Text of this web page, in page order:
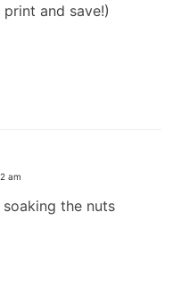
and save!)
am
the nuts